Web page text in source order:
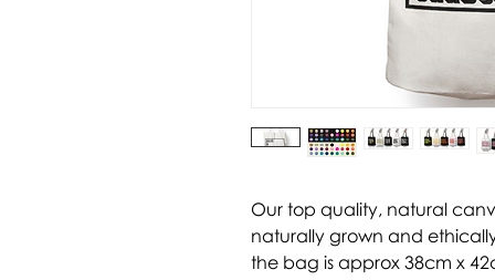
Our top quality, natural
naturally grown and
the bag is approx 38cm x